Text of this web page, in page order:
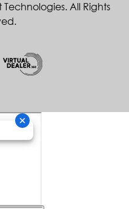
All Rights